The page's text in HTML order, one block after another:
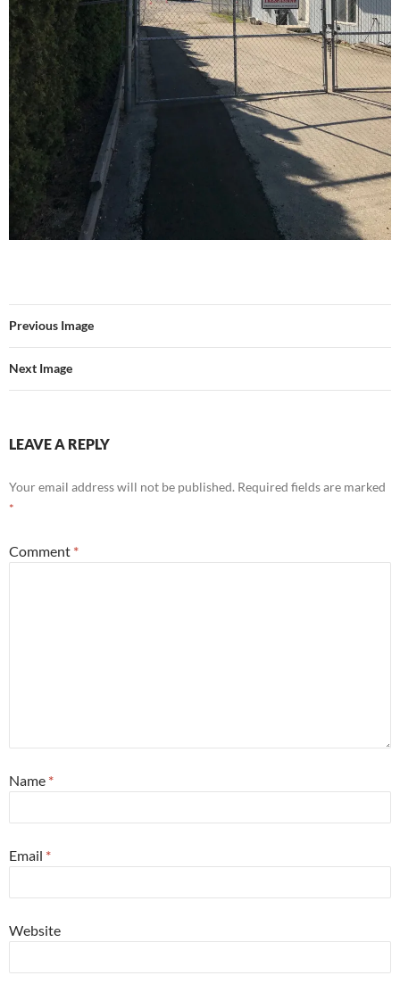
Previous Image
Next Image
LEAVE A REPLY
Your email address will not be published. Required fields are marked
*
Comment *
Name *
Email *
Website